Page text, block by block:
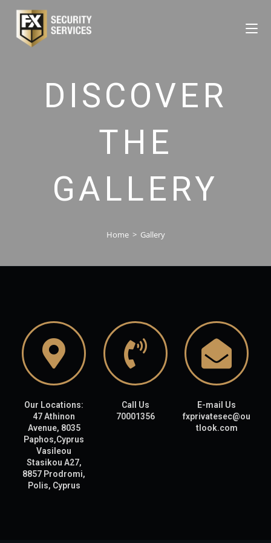
DISCOVER
THE
GALLERY
Home > Gallery
Our Locations:
47 Athinon
Avenue, 8035
Paphos,Cyprus
Vasileou
Stasikou A27,
8857 Prodromi,
Polis, Cyprus
Call Us
70001356
E-mail Us
fxprivatesec@ou
tlook.com